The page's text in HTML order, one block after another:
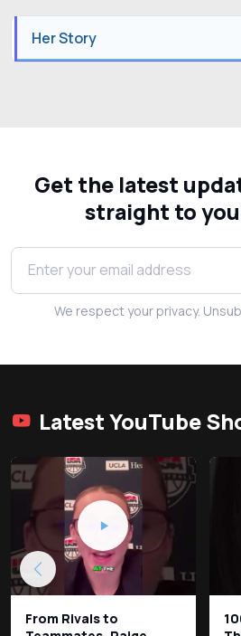
Her Story
Get the latest
straight to
We respect your privacy.
Latest YouTube
From Rivals to